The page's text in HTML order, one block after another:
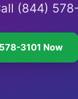
(844)
3101 Now